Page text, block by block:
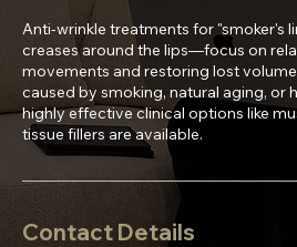
Anti-wrinkle treatments for "smoker's
creases around the lips—focus on
movements and restoring lost
caused by smoking, natural aging, or
highly effective clinical options like
tissue fillers are available.
Contact Details